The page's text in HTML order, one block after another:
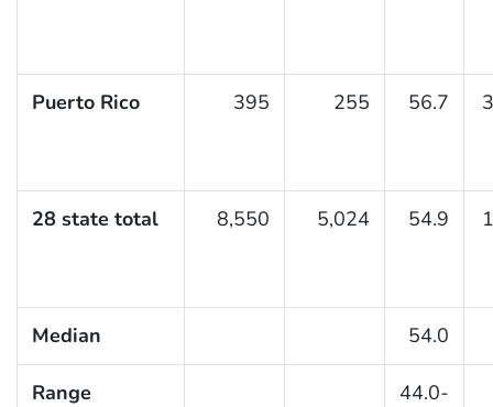
Puerto Rico 395 255 56.7
28 state total 8,550 5,024 54.9
Median 54.0
Range
44.0-